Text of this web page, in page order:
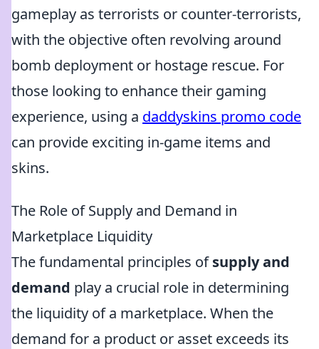
gameplay as terrorists or counter-terrorists,
with the objective often revolving around
bomb deployment or hostage rescue. For
those looking to enhance their gaming
experience, using a daddyskins promo code
can provide exciting in-game items and
skins.
The Role of Supply and Demand in
Marketplace Liquidity
The fundamental principles ofsupply and
demand play a crucial role in determining
the liquidity of a marketplace. When the
demand for a product or asset exceeds its